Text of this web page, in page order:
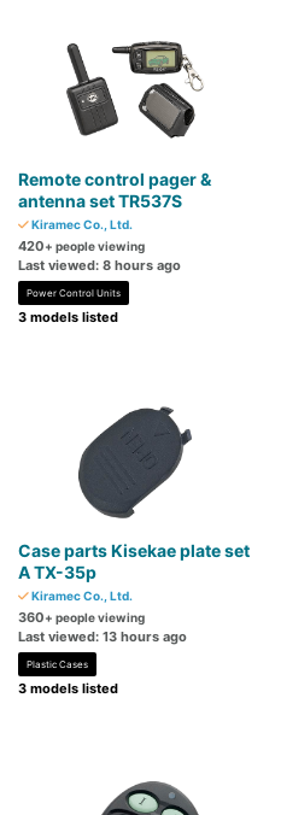
Remote control pager &
antenna set TR537S
Kiramec Co., Ltd.
420+ people viewing
Last viewed: 8 hours ago
Power Control Units
3 models listed
Case parts Kisekae plate set
A TX-35p
Kiramec Co., Ltd.
360+ people viewing
Last viewed: 13 hours ago
Plastic Cases
3 models listed